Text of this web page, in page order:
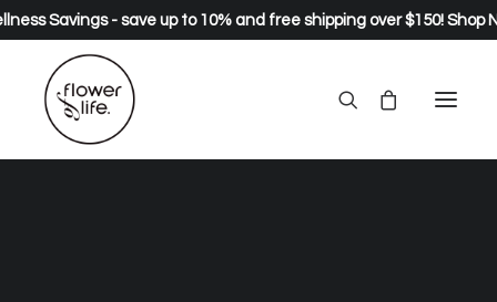
Savings - save up to 10% and free shipping over $150! Shop